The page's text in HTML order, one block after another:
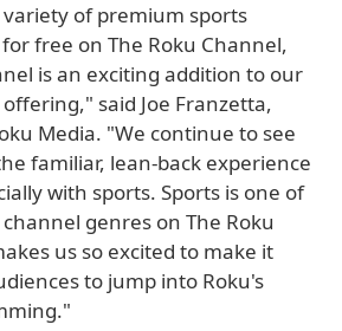
of premium sports
free on The Roku Channel,
is an exciting addition to our
said Joe Franzetta,
Media. "We continue to see
familiar, lean-back experience
with sports. Sports is one of
genres on The Roku
us so excited to make it
to jump into Roku's